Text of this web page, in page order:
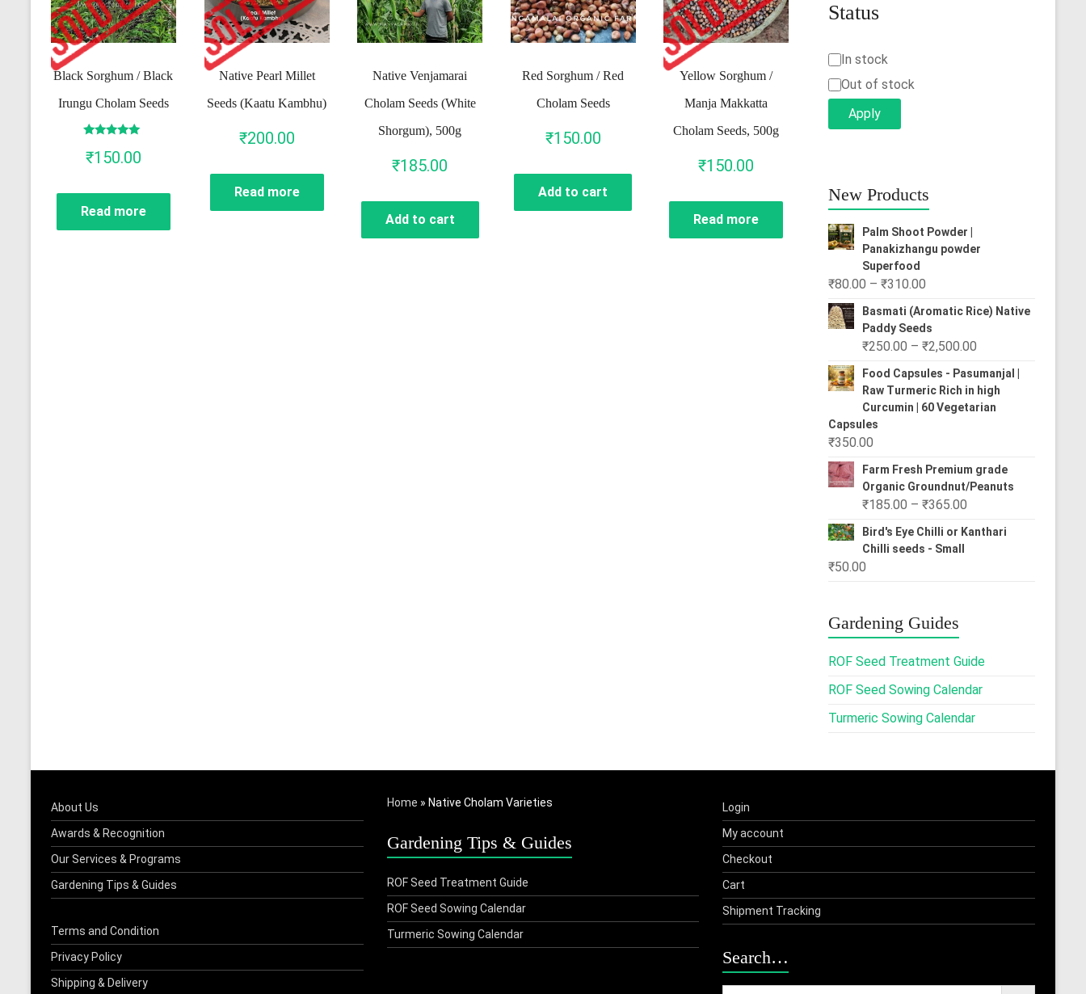
Black Sorghum / Black
Irungu Cholam Seeds
5.00
out of 5
₹150.00
Read more
Native Pearl Millet
Seeds (Kaatu Kambhu)
₹200.00
Read more
Native Venjamarai
Cholam Seeds (White
Shorgum), 500g
₹185.00
Add to cart
Red Sorghum / Red
Cholam Seeds
₹150.00
Add to cart
Yellow Sorghum /
Manja Makkatta
Cholam Seeds, 500g
₹150.00
Read more
Status
Status
In stock
Out of stock
Apply
New Products
Palm Shoot Powder |
Panakizhangu powder
Superfood
₹80.00 – ₹310.00Price
range:
₹80.00
through
Basmati (Aromatic Rice) Native
Paddy Seeds
₹250.00 – ₹2,500.00Price
range:
₹250.00
through
Food Capsules - Pasumanjal |
Raw Turmeric Rich in high
Curcumin | 60 Vegetarian
Capsules
₹350.00
Farm Fresh Premium grade
Organic Groundnut/Peanuts
₹185.00 – ₹365.00Price
range:
Bird's Eye Chilli or Kanthari
Chilli seeds - Small
₹50.00
Gardening Guides
ROF Seed Treatment Guide
ROF Seed Sowing Calendar
Turmeric Sowing Calendar
About Us
Awards & Recognition
Our Services & Programs
Gardening Tips & Guides
Terms and Condition
Privacy Policy
Shipping & Delivery
Home » Native Cholam Varieties
Gardening Tips & Guides
ROF Seed Treatment Guide
ROF Seed Sowing Calendar
Turmeric Sowing Calendar
Login
My account
Checkout
Cart
Shipment Tracking
Search…